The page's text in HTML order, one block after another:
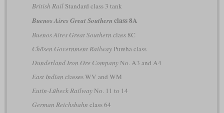
British RailStandard class 3 tank
Buenos Aires Great Southern class 8A
Buenos Aires Great Southern class 8C
Chōsen Government RailwayPureha class
Dunderland Iron Ore CompanyNo. A3 and A4
East Indian classes WV and WM
Eutin-Lübeck RailwayNo. 11 to 14
German Reichsbahn class 64